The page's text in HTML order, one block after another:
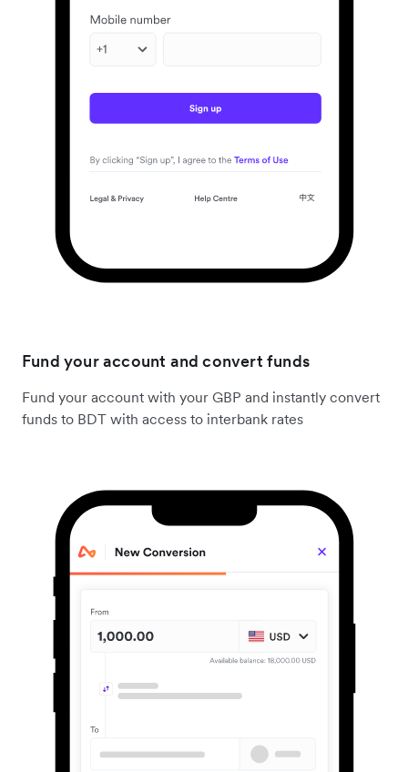
Fund your account and convert funds
Fund your account with your GBP and instantly convert
funds to BDT with access to interbank rates